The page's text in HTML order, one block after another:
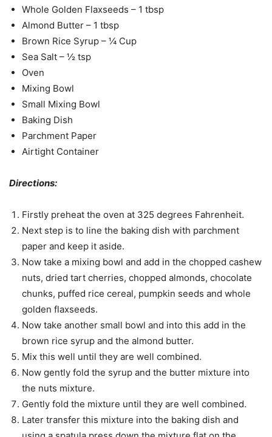
Whole Golden Flaxseeds – 1 tbsp
Almond Butter – 1 tbsp
Brown Rice Syrup – ¼ Cup
Sea Salt – ½ tsp
Oven
Mixing Bowl
Small Mixing Bowl
Baking Dish
Parchment Paper
Airtight Container
Directions:
Firstly preheat the oven at 325 degrees Fahrenheit.
Next step is to line the baking dish with parchment
paper and keep it aside.
Now take a mixing bowl and add in the chopped cashew
nuts, dried tart cherries, chopped almonds, chocolate
chunks, puffed rice cereal, pumpkin seeds and whole
golden flaxseeds.
Now take another small bowl and into this add in the
brown rice syrup and the almond butter.
Mix this well until they are well combined.
Now gently fold the syrup and the butter mixture into
the nuts mixture.
Gently fold the mixture until they are well combined.
Later transfer this mixture into the baking dish and